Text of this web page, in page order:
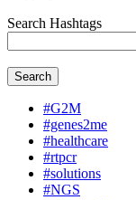
Search Hashtags
Search
#G2M
#genes2me
#healthcare
#rtpcr
#solutions
#NGS